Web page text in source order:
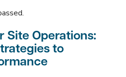
Site Operations:
to